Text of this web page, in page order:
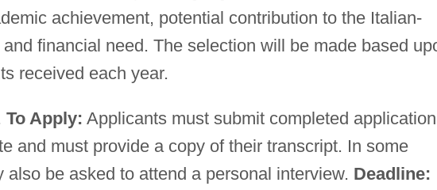
achievement, potential contribution to the Italian-
financial need. The selection will be made based
received each year.
To Apply: Applicants must submit completed application
and must provide a copy of their transcript. In some
also be asked to attend a personal interview. Deadline: